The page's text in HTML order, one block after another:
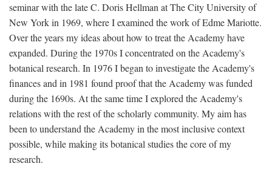
seminar with the late C. Doris Hellman at The City University of
New York in 1969, where I examined the work of Edme Mariotte.
Over the years my ideas about how to treat the Academy have
expanded. During the 1970s I concentrated on the Academy's
botanical research. In 1976 I began to investigate the Academy's
finances and in 1981 found proof that the Academy was funded
during the 1690s. At the same time I explored the Academy's
relations with the rest of the scholarly community. My aim has
been to understand the Academy in the most inclusive context
possible, while making its botanical studies the core of my
research.